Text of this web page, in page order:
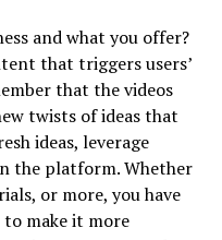
and what you offer?
that triggers users’
that the videos
twists of ideas that
ideas, leverage
the platform. Whether
or more, you have
make it more